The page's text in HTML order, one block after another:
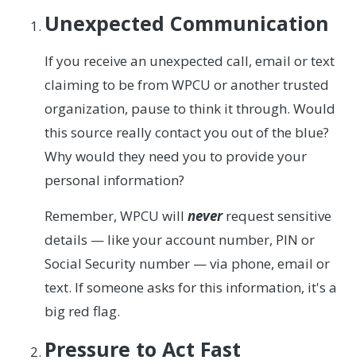
Unexpected Communication
If you receive an unexpected call, email or text
claiming to be from WPCU or another trusted
organization, pause to think it through. Would
this source really contact you out of the blue?
Why would they need you to provide your
personal information?
Remember, WPCU will neverrequest sensitive
details — like your account number, PIN or
Social Security number — via phone, email or
text. If someone asks for this information, it's a
big red flag.
Pressure to Act Fast